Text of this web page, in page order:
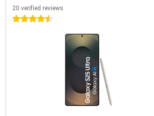
20 verified reviews
4.5 stars